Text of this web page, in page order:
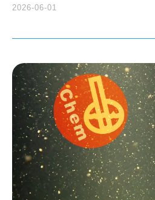
2026-06-01